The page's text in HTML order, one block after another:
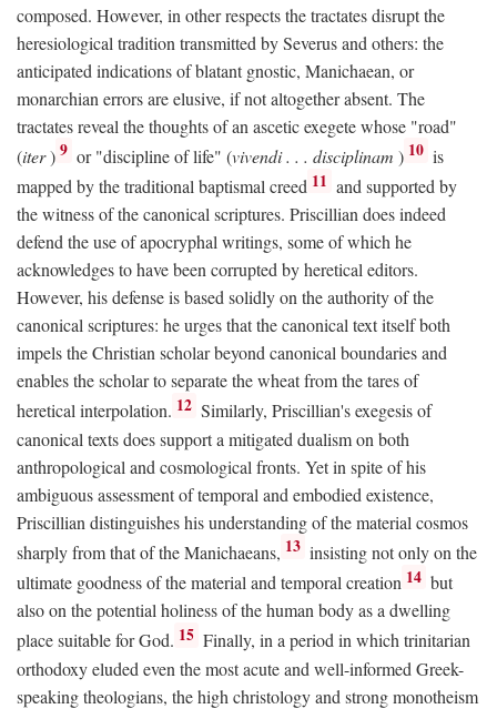
composed. However, in other respects the tractates disrupt the
heresiological tradition transmitted by Severus and others: the
anticipated indications of blatant gnostic, Manichaean, or
monarchian errors are elusive, if not altogether absent. The
tractates reveal the thoughts of an ascetic exegete whose "road"
(iter) 9 or "discipline of life" (vivendi . . . disciplinam ) 10 is
mapped by the traditional baptismal creed 11 and supported by
the witness of the canonical scriptures. Priscillian does indeed
defend the use of apocryphal writings, some of which he
acknowledges to have been corrupted by heretical editors.
However, his defense is based solidly on the authority of the
canonical scriptures: he urges that the canonical text itself both
impels the Christian scholar beyond canonical boundaries and
enables the scholar to separate the wheat from the tares of
heretical interpolation. 12 Similarly, Priscillian's exegesis of
canonical texts does support a mitigated dualism on both
anthropological and cosmological fronts. Yet in spite of his
ambiguous assessment of temporal and embodied existence,
Priscillian distinguishes his understanding of the material cosmos
sharply from that of the Manichaeans, 13 insisting not only on the
ultimate goodness of the material and temporal creation 14 but
also on the potential holiness of the human body as a dwelling
place suitable for God. 15 Finally, in a period in which trinitarian
orthodoxy eluded even the most acute and well-informed Greek-
speaking theologians, the high christology and strong monotheism